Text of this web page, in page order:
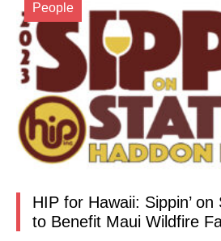
People
HIP for Hawaii: Sippin’ on
to Benefit Maui Wildfire